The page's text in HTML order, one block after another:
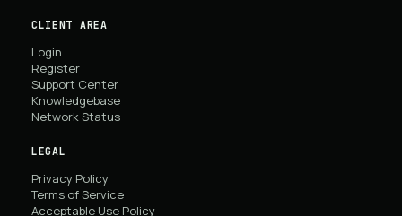
CLIENT AREA
Login
Register
Support Center
Knowledgebase
Network Status
LEGAL
Privacy Policy
Terms of Service
Acceptable Use Policy